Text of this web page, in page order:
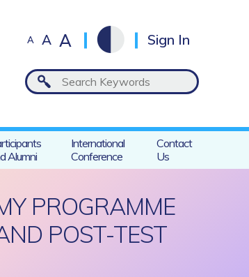
A A A Sign In
Alumni
International
Conference
Contact
Us
PROGRAMME
POST-TEST